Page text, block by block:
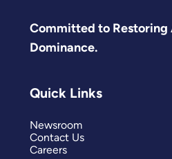
Committed to Restoring
Dominance.
Quick Links
Newsroom
Contact Us
Careers